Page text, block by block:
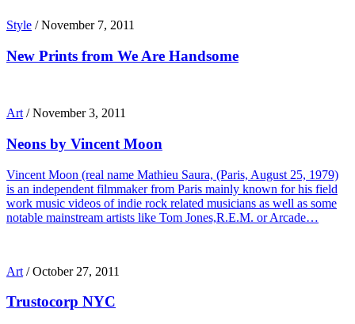
Style /November 7, 2011
New Prints from We Are Handsome
Art /November 3, 2011
Neons by Vincent Moon
Vincent Moon (real name Mathieu Saura, (Paris, August 25, 1979)
is an independent filmmaker from Paris mainly known for his field
work music videos of indie rock related musicians as well as some
notable mainstream artists like Tom Jones,R.E.M. or Arcade…
Art /October 27, 2011
Trustocorp NYC